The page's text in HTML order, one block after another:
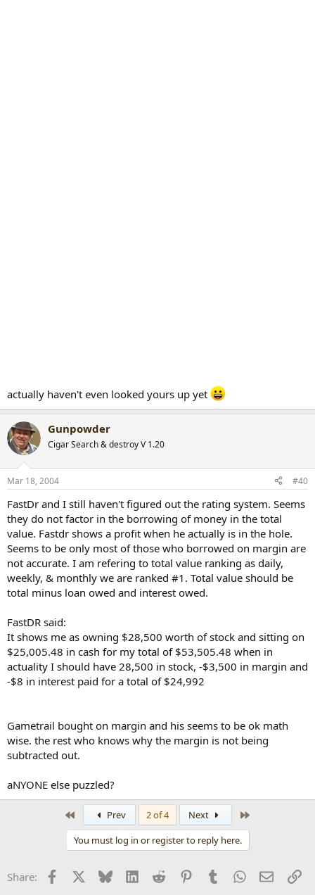
actually haven't even looked yours up yet
Gunpowder
Cigar Search & destroy V 1.20
Mar 18, 2004 #40
FastDr and I still haven't figured out the rating system. Seems
they do not factor in the borrowing of money in the total
value. Fastdr shows a profit when he actually is in the hole.
Seems to be only most of those who borrowed on margin are
not accurate. I am refering to total value ranking as daily,
weekly, & monthly we are ranked #1. Total value should be
total minus loan owed and interest owed.
FastDR said:
It shows me as owning $28,500 worth of stock and sitting on
$25,005.48 in cash for my total of $53,505.48 when in
actuality I should have 28,500 in stock, -$3,500 in margin and
-$8 in interest paid for a total of $24,992
Gametrail bought on margin and his seems to be ok math
wise. the rest who knows why the margin is not being
subtracted out.
aNYONE else puzzled?
Prev 2 of 4 Next
You must log in or register to reply here.
Share: Facebook Bluesky LinkedInReddit PinterestTumblrWhatsApp
Email